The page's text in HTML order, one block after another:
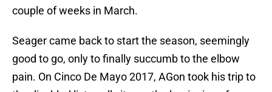
couple of weeks in March.
Seager came back to start the season, seemingly
good to go, only to finally succumb to the elbow
pain. On Cinco De Mayo 2017, AGon took his trip to